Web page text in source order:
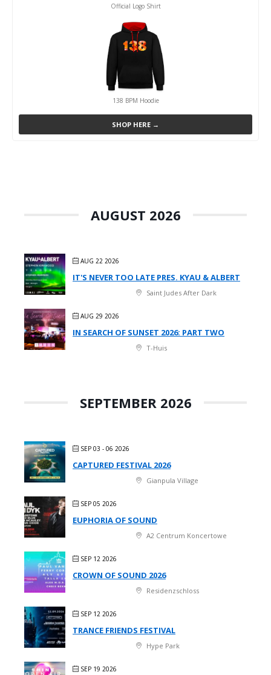
Official Logo Shirt
138 BPM Hoodie
SHOP HERE →
AUGUST 2026
AUG 22 2026
IT'S NEVER TOO LATE PRES. KYAU & ALBERT
Saint Judes After Dark
AUG 29 2026
IN SEARCH OF SUNSET 2026: PART TWO
T-Huis
SEPTEMBER 2026
SEP 03 - 06 2026
CAPTURED FESTIVAL 2026
Gianpula Village
SEP 05 2026
EUPHORIA OF SOUND
A2 Centrum Koncertowe
SEP 12 2026
CROWN OF SOUND 2026
Residenzschloss
SEP 12 2026
TRANCE FRIENDS FESTIVAL
Hype Park
SEP 19 2026